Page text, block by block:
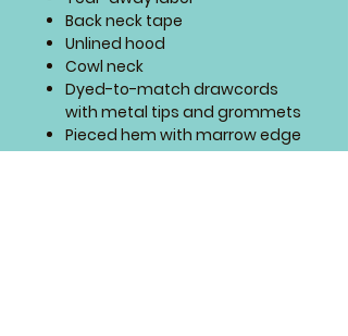
Back neck tape
Unlined hood
Cowl neck
Dyed-to-match drawcords
with metal tips and grommets
Pieced hem with marrow edge
SIZING CHART